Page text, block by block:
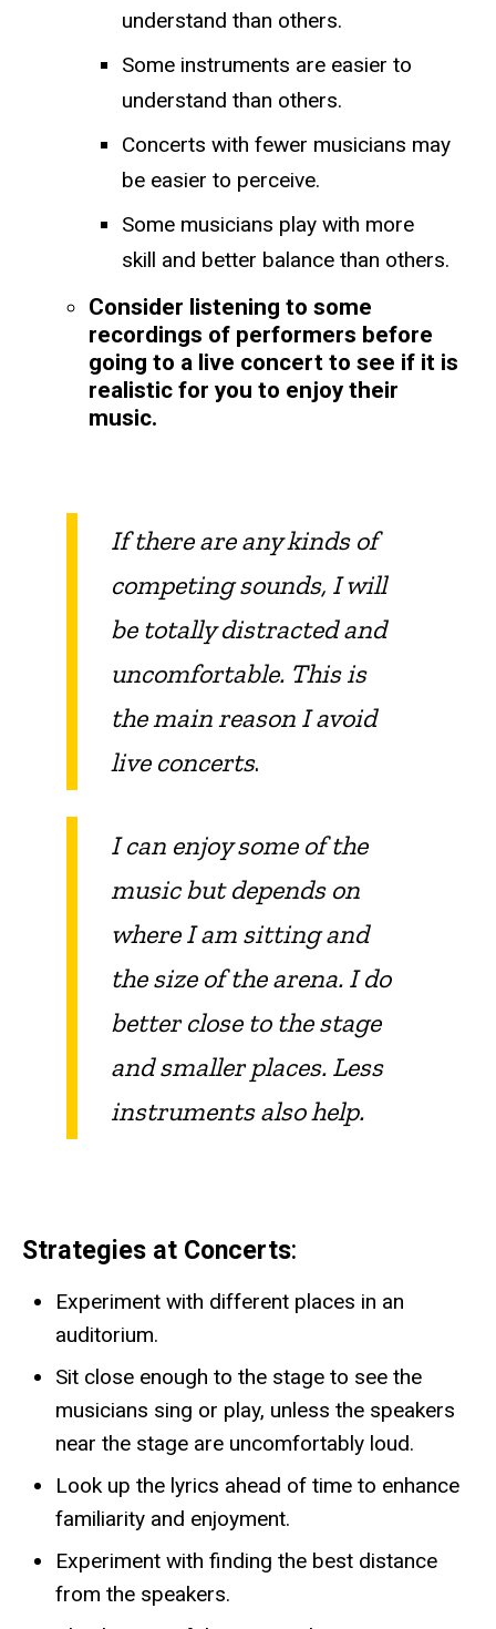
understand than others.
Some instruments are easier to
understand than others.
Concerts with fewer musicians may
be easier to perceive.
​​Some musicians play with more
skill and better balance than others.
Consider listening to some
recordings of performers before
going to a live concert to see if it is
realistic for you to enjoy their
music.
​If there are any kinds of
competing sounds, I will
be totally distracted and
uncomfortable. This is
the main reason I avoid
live concerts.
I can enjoy some of the
music but depends on
where I am sitting and
the size of the arena. I do
better close to the stage
and smaller places. Less
instruments also help.
Strategies at Concerts:
Experiment with different places in an
auditorium.
Sit close enough to the stage to see the
musicians sing or play, unless the speakers
near the stage are uncomfortably loud.
Look up the lyrics ahead of time to enhance
familiarity and enjoyment.
Experiment with finding the best distance
from the speakers.